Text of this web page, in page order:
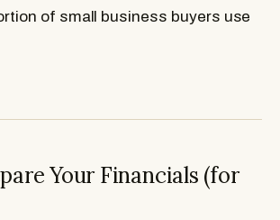
of small business buyers use
Your Financials (for